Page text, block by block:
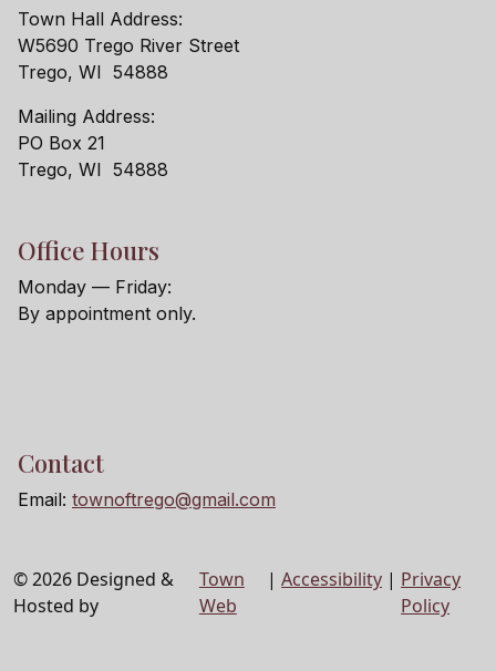
Town Hall Address:
W5690 Trego River Street
Trego, WI 54888
Mailing Address:
PO Box 21
Trego, WI 54888
Office Hours
Monday — Friday:
By appointment only.
Contact
Email: townoftrego@gmail.com
© 2026 Designed &
Hosted by
Town
Web
| Accessibility | Privacy
Policy